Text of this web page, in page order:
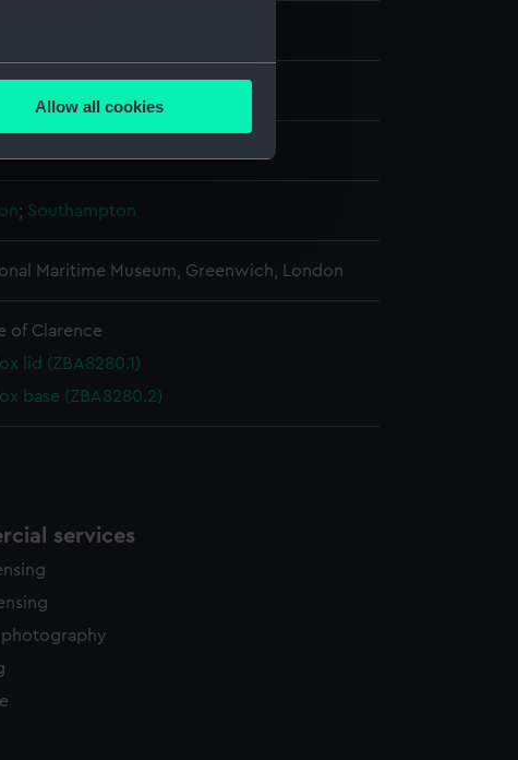
several meters
is used, and to help us
Allow all cookies
; Southampton
Maritime Museum, Greenwich, London
of Clarence
lid (ZBA8280.1)
base (ZBA8280.2)
services
photography